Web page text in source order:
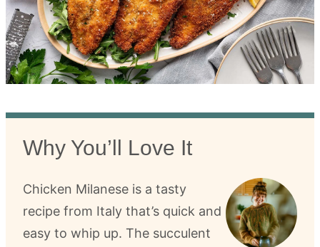
Why You’ll Love It
Chicken Milanese is a tasty
recipe from Italy that’s quick and
easy to whip up. The succulent